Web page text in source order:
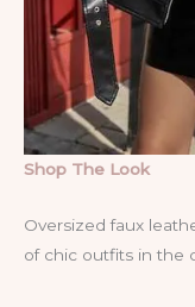
Shop The Look
Oversized faux
of chic outfits in the